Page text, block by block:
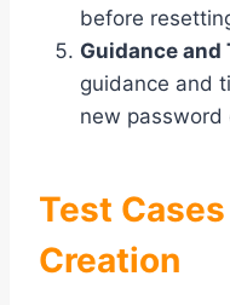
before
Guidance and
guidance and
new password
Test
Creation